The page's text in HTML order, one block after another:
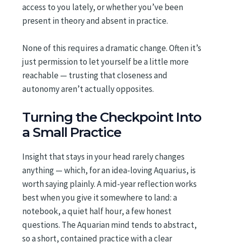
access to you lately, or whether you’ve been
present in theory and absent in practice.
None of this requires a dramatic change. Often it’s
just permission to let yourself be a little more
reachable — trusting that closeness and
autonomy aren’t actually opposites.
Turning the Checkpoint Into
a Small Practice
Insight that stays in your head rarely changes
anything — which, for an idea-loving Aquarius, is
worth saying plainly. A mid-year reflection works
best when you give it somewhere to land: a
notebook, a quiet half hour, a few honest
questions. The Aquarian mind tends to abstract,
so a short, contained practice with a clear